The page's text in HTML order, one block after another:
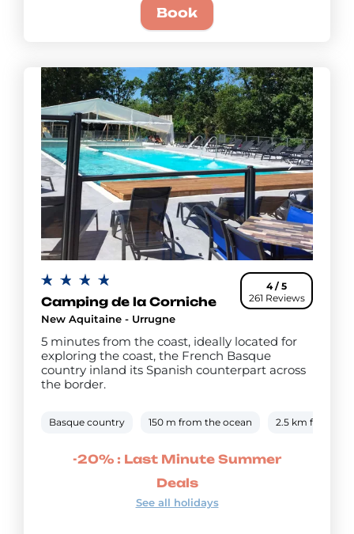
Book
4 / 5
261 Reviews
Camping de la Corniche
New Aquitaine - Urrugne
5 minutes from the coast, ideally located for
exploring the coast, the French Basque
country inland its Spanish counterpart across
the border.
Basque country 150 m from the ocean 2.5 km from the
-20% : Last Minute Summer
Deals
See all holidays